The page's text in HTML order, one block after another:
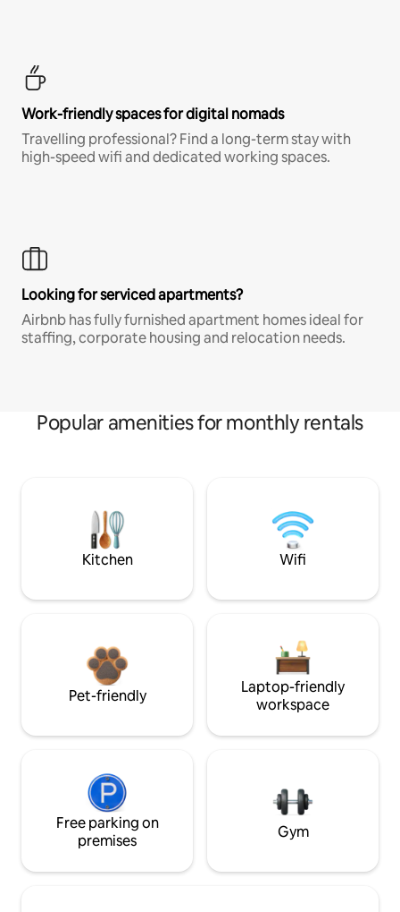
Work-friendly spaces for digital nomads
Travelling professional? Find a long-term stay with
high-speed wifi and dedicated working spaces.
Looking for serviced apartments?
Airbnb has fully furnished apartment homes ideal for
staffing, corporate housing and relocation needs.
Popular amenities for monthly rentals
Kitchen Wifi
Pet-friendly
Laptop-friendly
workspace
Free parking on
premises
Gym